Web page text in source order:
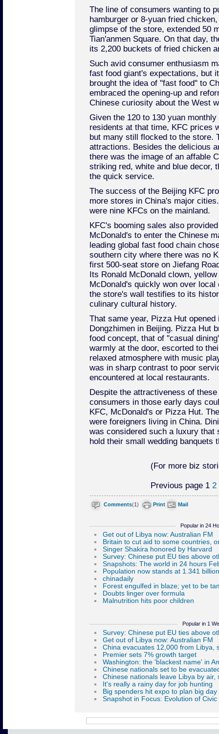
The line of consumers wanting to
hamburger or 8-yuan fried
glimpse of the store, extended 50
Tian'anmen Square. On that day,
its 2,200 buckets of fried chicken
Such avid consumer enthusiasm
fast food giant's expectations, but
brought the idea of "fast food" to
embraced the opening-up and
Chinese curiosity about the West
Given the 120 to 130 yuan
residents at that time, KFC prices
but many still flocked to the store.
attractions. Besides the delicious
there was the image of an affable
striking red, white and blue decor,
the quick service.
The success of the Beijing KFC
more stores in China's major
were nine KFCs on the mainland.
KFC's booming sales also
McDonald's to enter the Chinese
leading global fast food chain
southern city where there was no
first 500-seat store on Jiefang
Its Ronald McDonald clown,
McDonald's quickly won over local
the store's wall testifies to its
culinary cultural history.
That same year, Pizza Hut
Dongzhimen in Beijing. Pizza Hut
food concept, that of "casual
warmly at the door, escorted to
relaxed atmosphere with music
was in sharp contrast to poor
encountered at local restaurants.
Despite the attractiveness of
consumers in those early days
KFC, McDonald's or Pizza Hut.
were foreigners living in China.
was considered such a luxury that
hold their small wedding banquets
(For more biz
Previous page 1 2
Comments(1) Print Mail
Popular in 24
Popular in 1